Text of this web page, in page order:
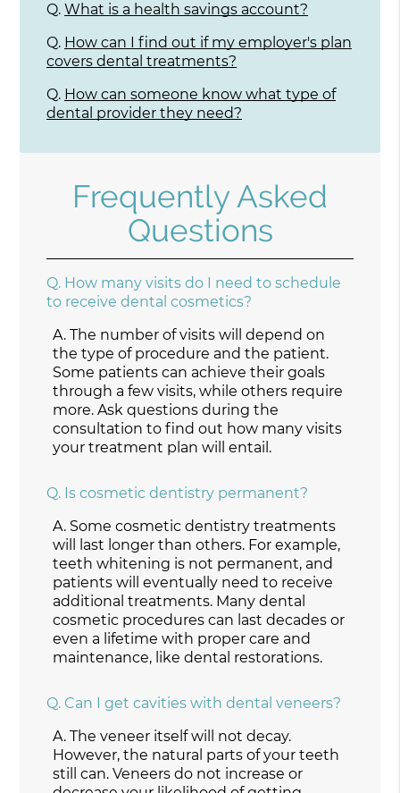
Q. What is a health savings account?
Q. How can I find out if my employer's plan
covers dental treatments?
Q. How can someone know what type of
dental provider they need?
Frequently Asked
Questions
Q. How many visits do I need to schedule
to receive dental cosmetics?
A. The number of visits will depend on
the type of procedure and the patient.
Some patients can achieve their goals
through a few visits, while others require
more. Ask questions during the
consultation to find out how many visits
your treatment plan will entail.
Q. Is cosmetic dentistry permanent?
A. Some cosmetic dentistry treatments
will last longer than others. For example,
teeth whitening is not permanent, and
patients will eventually need to receive
additional treatments. Many dental
cosmetic procedures can last decades or
even a lifetime with proper care and
maintenance, like dental restorations.
Q. Can I get cavities with dental veneers?
A. The veneer itself will not decay.
However, the natural parts of your teeth
still can. Veneers do not increase or